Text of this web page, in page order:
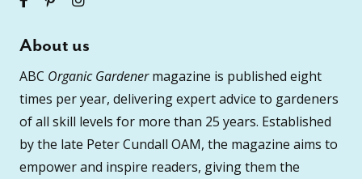
About us
ABC Organic Gardenermagazine is published eight
times per year, delivering expert advice to gardeners
of all skill levels for more than 25 years. Established
by the late Peter Cundall OAM, the magazine aims to
empower and inspire readers, giving them the